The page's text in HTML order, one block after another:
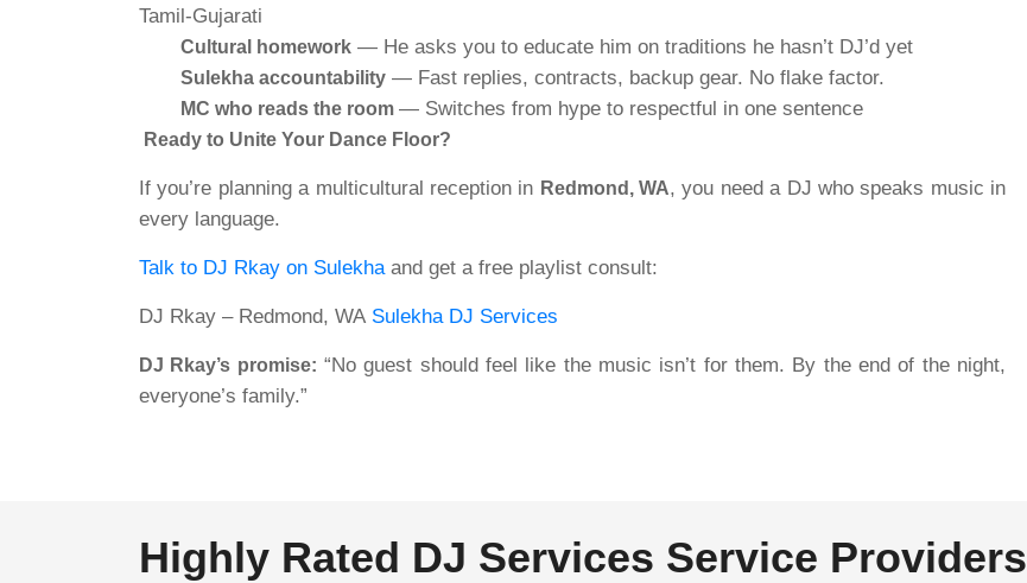
Tamil-Gujarati
Cultural homework — He asks you to educate him on traditions he hasn’t DJ’d yet
Sulekha accountability — Fast replies, contracts, backup gear. No flake factor.
MC who reads the room — Switches from hype to respectful in one sentence
Ready to Unite Your Dance Floor?
If you’re planning a multicultural reception in Redmond, WA, you need a DJ who speaks music in
every language.
Talk to DJ Rkay on Sulekhaand get a free playlist consult:
DJ Rkay – Redmond, WA Sulekha DJ Services
DJ Rkay’s promise: “No guest should feel like the music isn’t for them. By the end of the night,
everyone’s family.”
Highly Rated DJ Services Service Providers